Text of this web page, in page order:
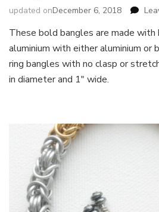
updated onDecember 6, 2018
These bold bangles are made with
aluminium with either aluminium or
ring bangles with no clasp or
in diameter and 1″ wide.